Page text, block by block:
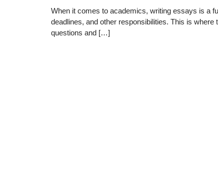
When it comes to academics, writing essays is a
deadlines, and other responsibilities. This is
questions and […]